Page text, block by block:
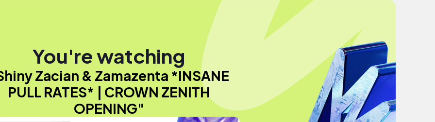
You're watching
Zacian & Zamazenta *INSANE
PULL RATES* | CROWN ZENITH
OPENING"